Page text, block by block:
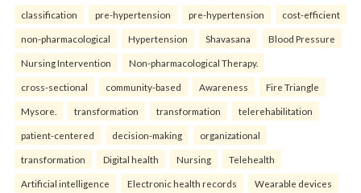
classification pre-hypertension pre-hypertension cost-efficient
non-pharmacological Hypertension Shavasana Blood Pressure
Nursing Intervention Non-pharmacological Therapy.
cross-sectional community-based Awareness Fire Triangle
Mysore. transformation transformation telerehabilitation
patient-centered decision-making organizational
transformation Digital health Nursing Telehealth
Artificial intelligence Electronic health records Wearable devices